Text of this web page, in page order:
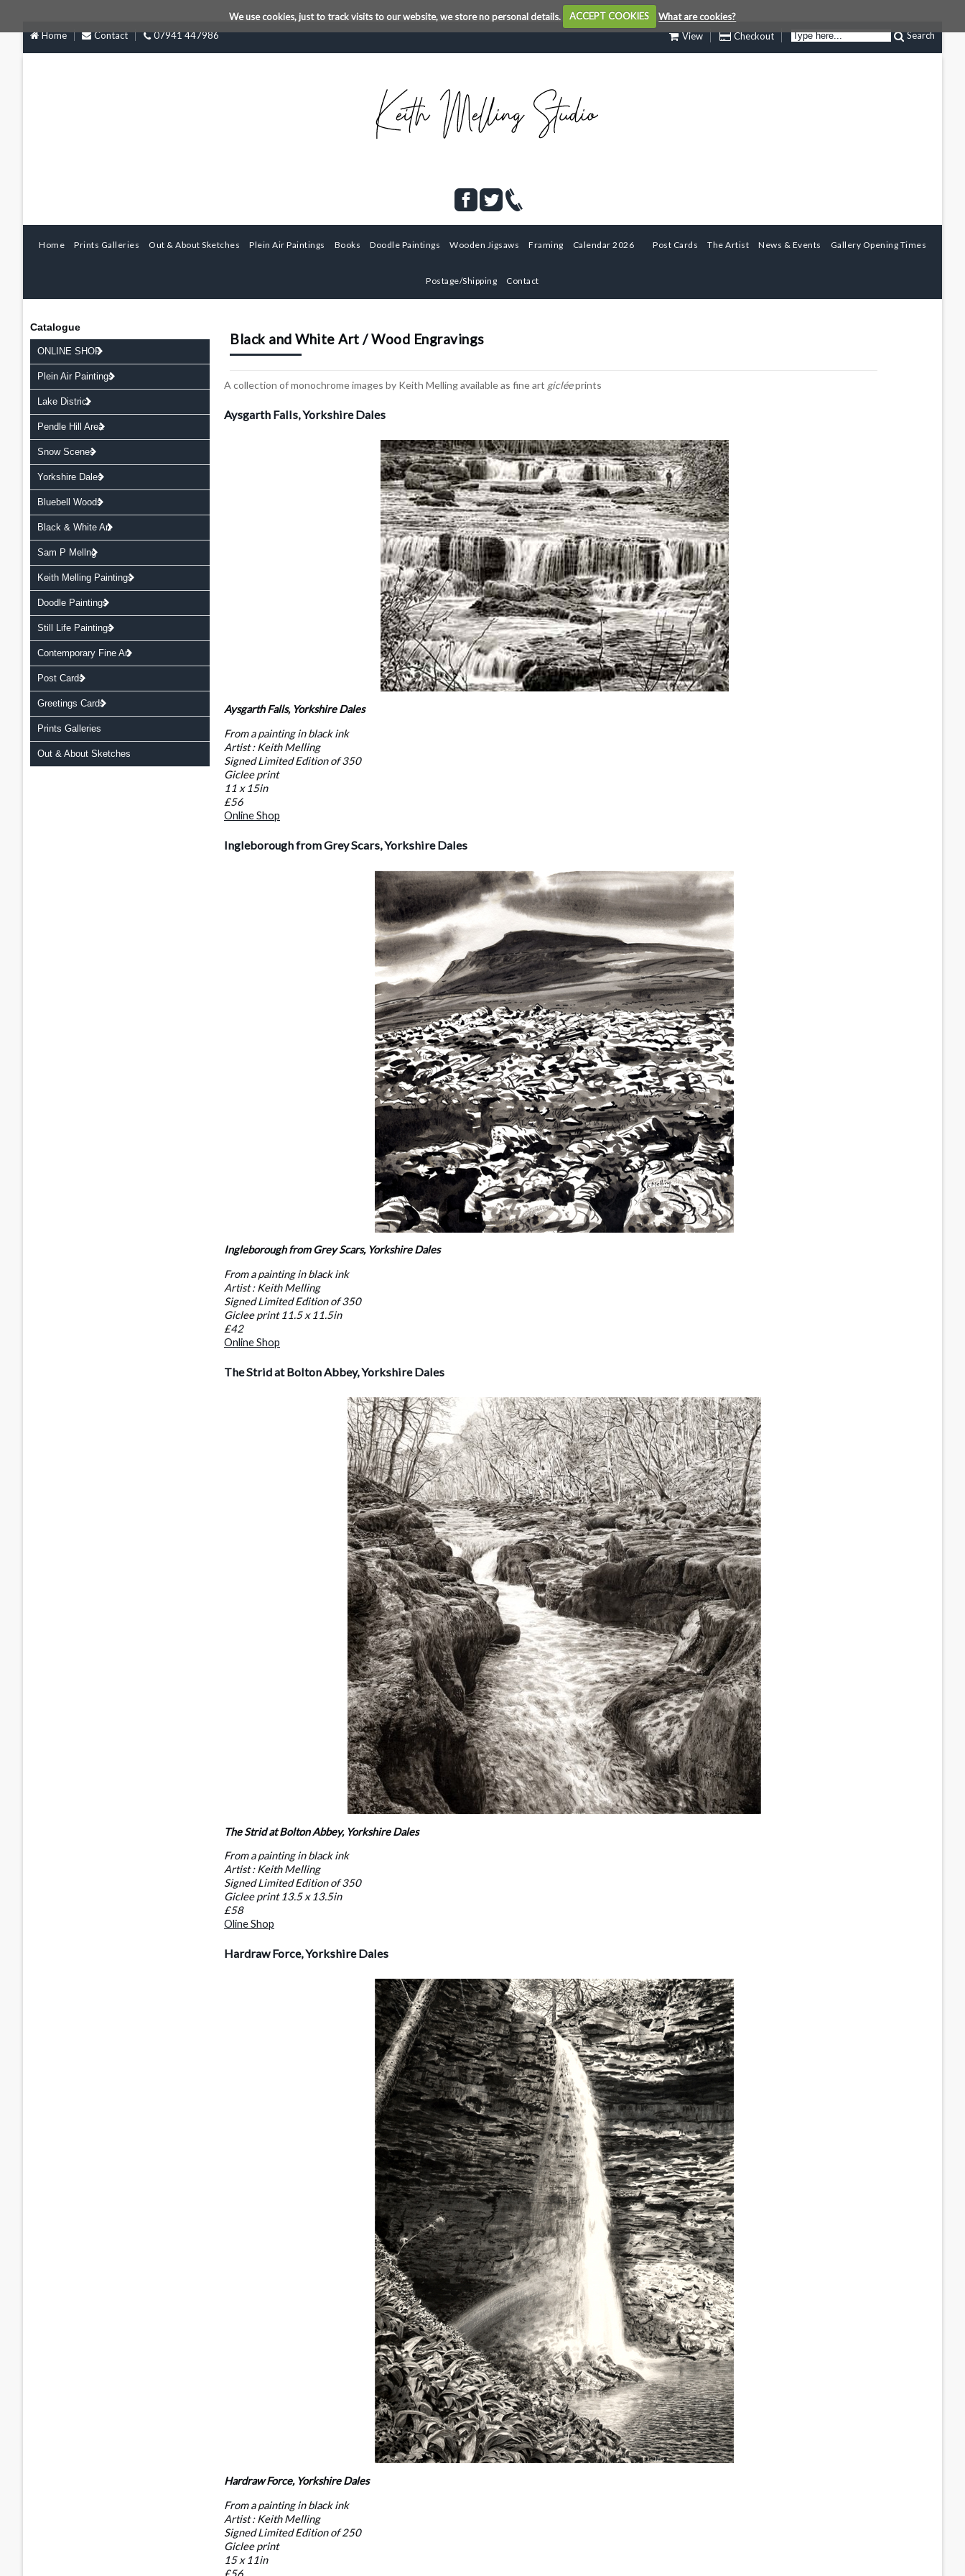
We use cookies, just to track visits to our website, we store no personal details. ACCEPT COOKIES
What are cookies?
Home
Contact 07941 447986 View Checkout Search
Home Prints Galleries Out & About Sketches Plein Air Paintings Books Doodle Paintings Wooden Jigsaws Framing Calendar 2026 Post Cards The Artist News & Events Gallery Opening Times
Postage/Shipping Contact
Catalogue
ONLINE SHOP
Plein Air Paintings
Lake District
Pendle Hill Area
Snow Scenes
Yorkshire Dales
Bluebell Woods
Black & White Art
Sam P Mellng
Keith Melling Paintings
Doodle Paintings
Still Life Paintings
Contemporary Fine Art
Post Cards
Greetings Cards
Prints Galleries
Out & About Sketches
Black and White Art / Wood Engravings
A collection of monochrome images by Keith Melling available as fine art gicléeprints
Aysgarth Falls, Yorkshire Dales
Aysgarth Falls, Yorkshire Dales
From a painting in black ink
Artist : Keith Melling
Signed Limited Edition of 350
Giclee print
11 x 15in
£56
Online Shop
Ingleborough from Grey Scars, Yorkshire Dales
Ingleborough from Grey Scars, Yorkshire Dales
From a painting in black ink
Artist : Keith Melling
Signed Limited Edition of 350
Giclee print 11.5 x 11.5in
£42
Online Shop
The Strid at Bolton Abbey, Yorkshire Dales
The Strid at Bolton Abbey, Yorkshire Dales
From a painting in black ink
Artist : Keith Melling
Signed Limited Edition of 350
Giclee print 13.5 x 13.5in
£58
Oline Shop
Hardraw Force, Yorkshire Dales
Hardraw Force, Yorkshire Dales
From a painting in black ink
Artist : Keith Melling
Signed Limited Edition of 250
Giclee print
15 x 11in
£56